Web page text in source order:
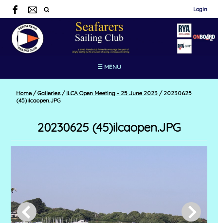
Login
☰ MENU
Home / Galleries / ILCA Open Meeting - 25 June 2023 /20230625
(45)ilcaopen.JPG
20230625 (45)ilcaopen.JPG